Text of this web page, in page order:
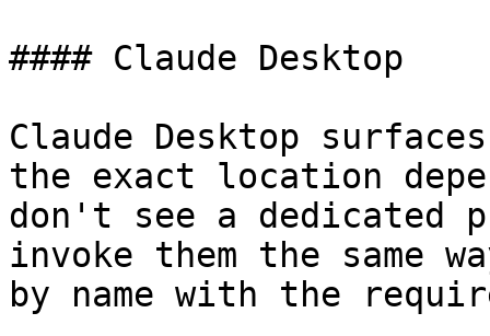
#### Claude Desktop
Claude Desktop
the exact location
don't see a dedicated
invoke them the same
by name with the